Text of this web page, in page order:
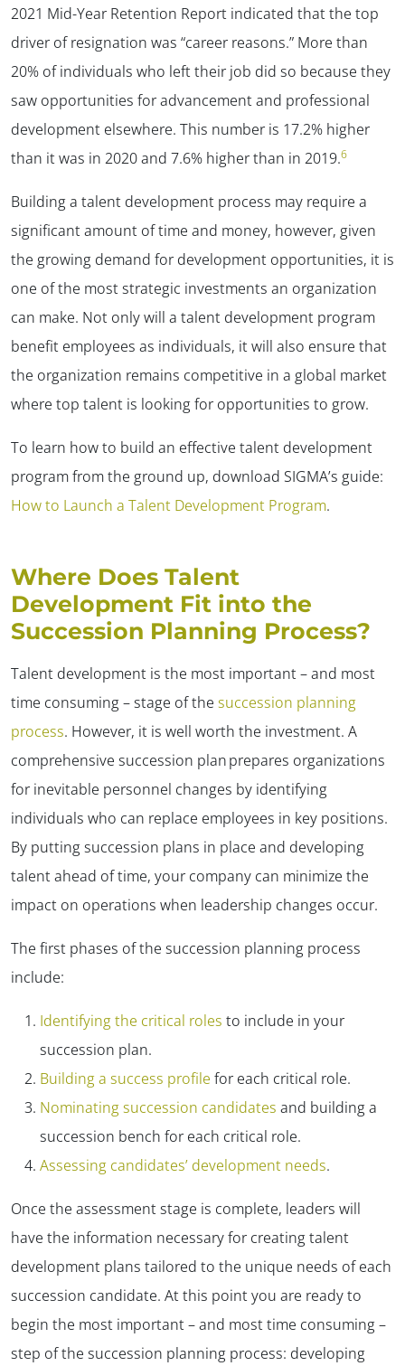
2021 Mid-Year Retention Report indicated that the top
driver of resignation was “career reasons.” More than
20% of individuals who left their job did so because they
saw opportunities for advancement and professional
development elsewhere. This number is 17.2% higher
than it was in 2020 and 7.6% higher than in 2019.6
Building a talent development process may require a
significant amount of time and money, however, given
the growing demand for development opportunities, it is
one of the most strategic investments an organization
can make. Not only will a talent development program
benefit employees as individuals, it will also ensure that
the organization remains competitive in a global market
where top talent is looking for opportunities to grow.
To learn how to build an effective talent development
program from the ground up, download SIGMA’s guide:
How to Launch a Talent Development Program.
Where Does Talent
Development Fit into the
Succession Planning Process?
Talent development is the most important – and most
time consuming – stage of the succession planning
process. However, it is well worth the investment. A
comprehensive succession plan prepares organizations
for inevitable personnel changes by identifying
individuals who can replace employees in key positions.
By putting succession plans in place and developing
talent ahead of time, your company can minimize the
impact on operations when leadership changes occur.
The first phases of the succession planning process
include:
Identifying the critical roles to include in your
succession plan.
Building a success profile for each critical role.
Nominating succession candidates and building a
succession bench for each critical role.
Assessing candidates’ development needs.
Once the assessment stage is complete, leaders will
have the information necessary for creating talent
development plans tailored to the unique needs of each
succession candidate. At this point you are ready to
begin the most important – and most time consuming –
step of the succession planning process: developing